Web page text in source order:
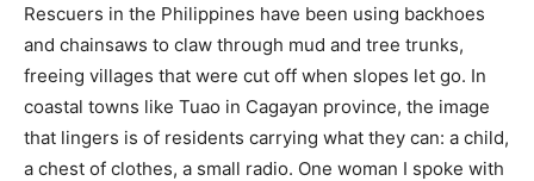
Rescuers in the Philippines have been using backhoes
and chainsaws to claw through mud and tree trunks,
freeing villages that were cut off when slopes let go. In
coastal towns like Tuao in Cagayan province, the image
that lingers is of residents carrying what they can: a child,
a chest of clothes, a small radio. One woman I spoke with